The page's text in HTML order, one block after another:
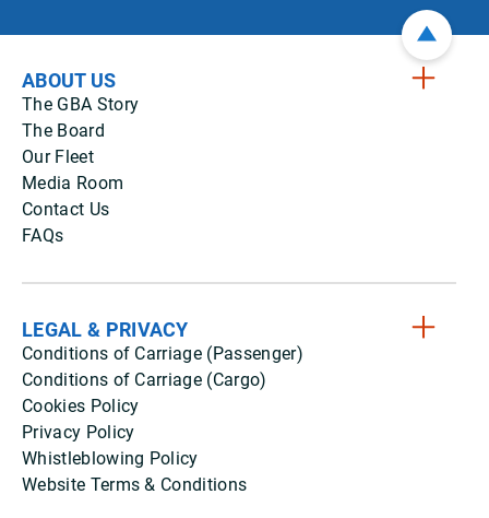
ABOUT US
The GBA Story
The Board
Our Fleet
Media Room
Contact Us
FAQs
LEGAL & PRIVACY
Conditions of Carriage (Passenger)
Conditions of Carriage (Cargo)
Cookies Policy
Privacy Policy
Whistleblowing Policy
Website Terms & Conditions